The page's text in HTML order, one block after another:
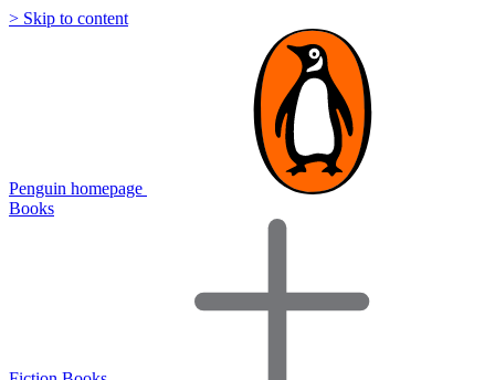
> Skip to content
Penguin homepage
Books